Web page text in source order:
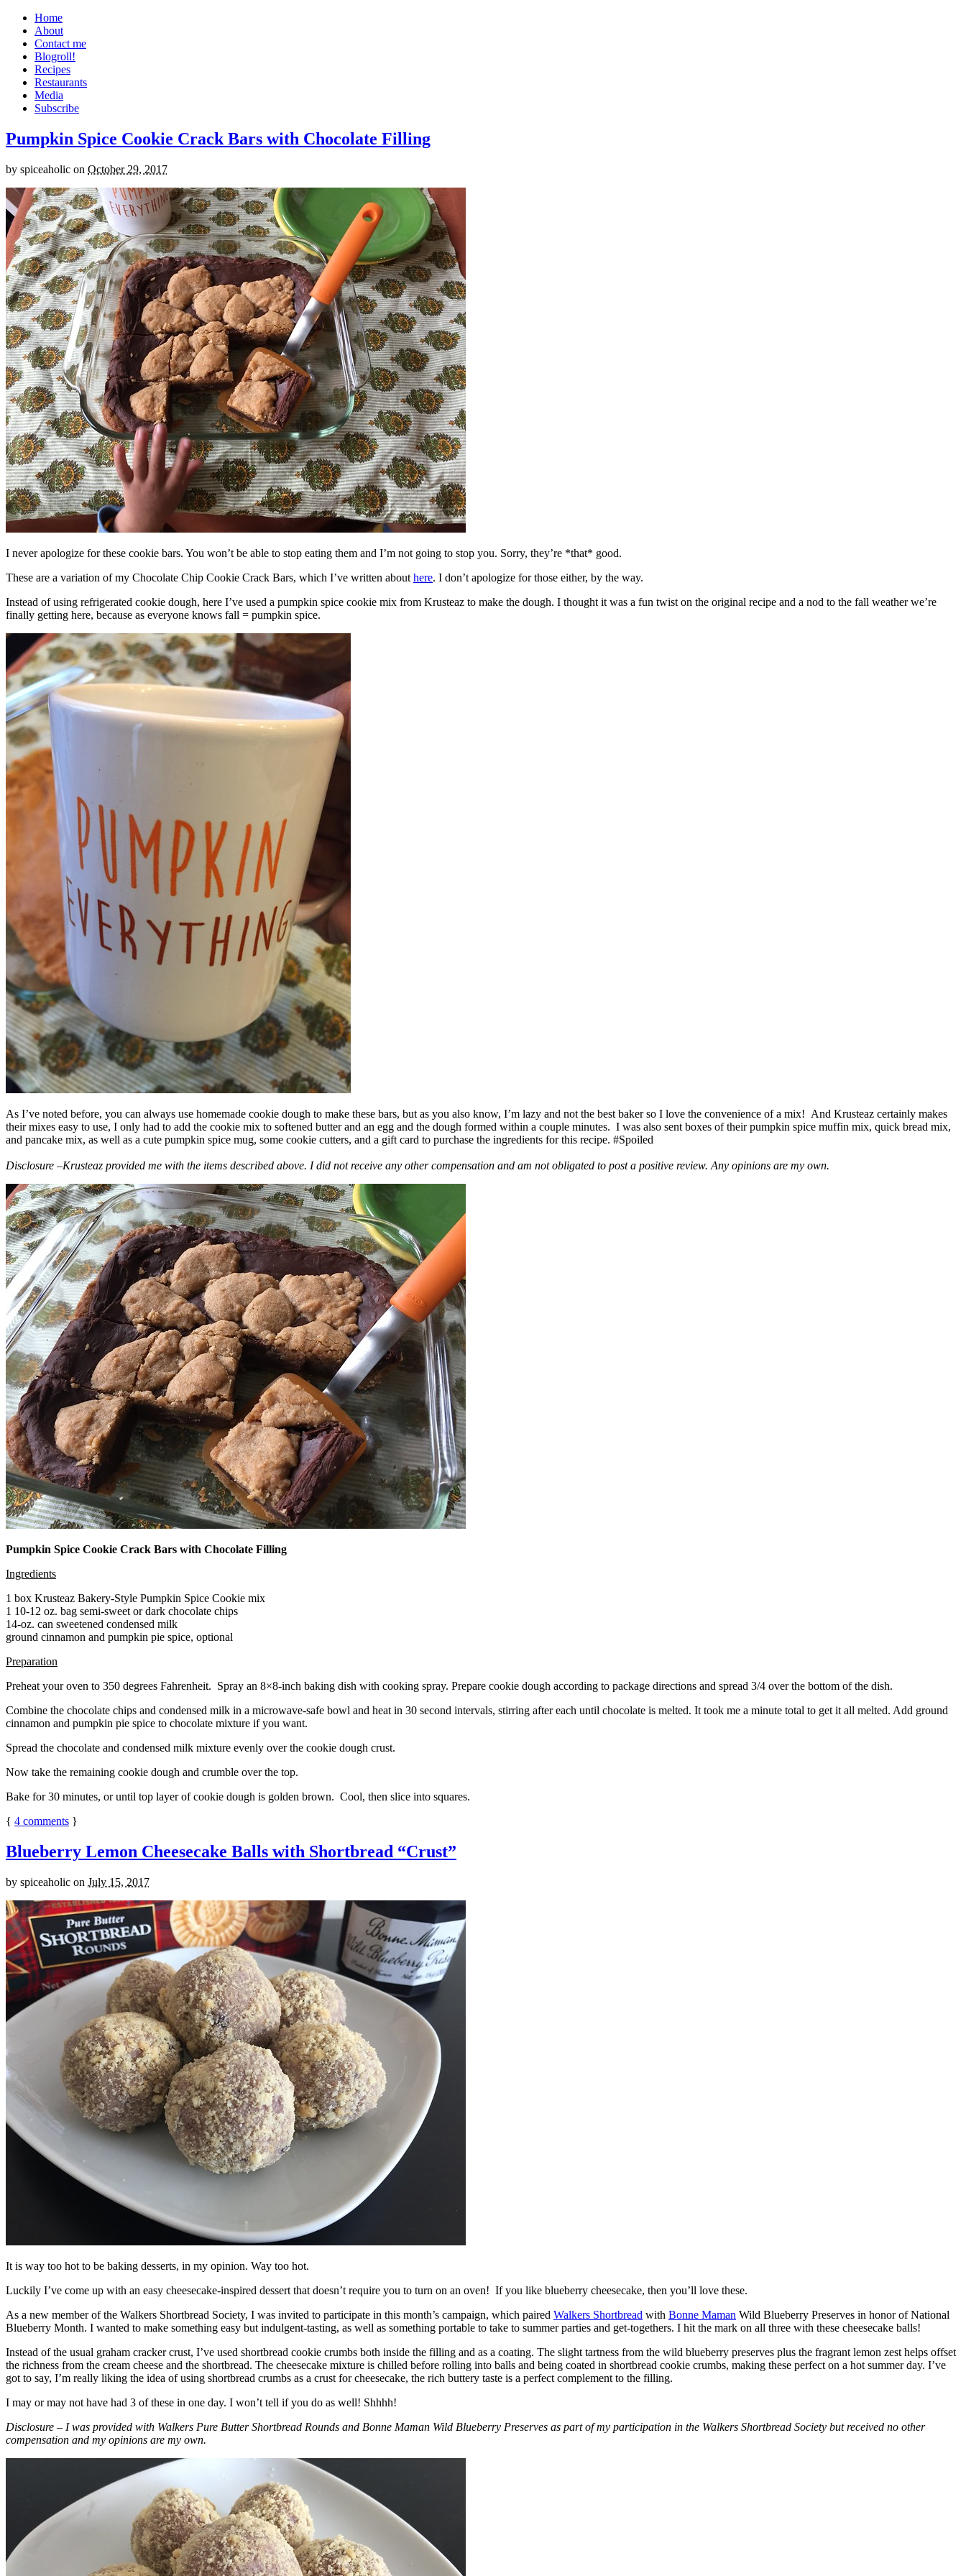
Home
About
Contact me
Blogroll!
Recipes
Restaurants
Media
Subscribe
Pumpkin Spice Cookie Crack Bars with Chocolate Filling
by spiceaholic on October 29, 2017
I never apologize for these cookie bars. You won’t be able to stop eating them and I’m not going to stop you. Sorry, they’re *that* good.
These are a variation of my Chocolate Chip Cookie Crack Bars, which I’ve written about here. I don’t apologize for those either, by the way.
Instead of using refrigerated cookie dough, here I’ve used a pumpkin spice cookie mix from Krusteaz to make the dough. I thought it was a fun twist on the original recipe and a nod to the fall weather we’re
finally getting here, because as everyone knows fall = pumpkin spice.
As I’ve noted before, you can always use homemade cookie dough to make these bars, but as you also know, I’m lazy and not the best baker so I love the convenience of a mix! And Krusteaz certainly makes
their mixes easy to use, I only had to add the cookie mix to softened butter and an egg and the dough formed within a couple minutes. I was also sent boxes of their pumpkin spice muffin mix, quick bread mix,
and pancake mix, as well as a cute pumpkin spice mug, some cookie cutters, and a gift card to purchase the ingredients for this recipe. #Spoiled
Disclosure –Krusteaz provided me with the items described above. I did not receive any other compensation and am not obligated to post a positive review. Any opinions are my own.
Pumpkin Spice Cookie Crack Bars with Chocolate Filling
Ingredients
1 box Krusteaz Bakery-Style Pumpkin Spice Cookie mix
1 10-12 oz. bag semi-sweet or dark chocolate chips
14-oz. can sweetened condensed milk
ground cinnamon and pumpkin pie spice, optional
Preparation
Preheat your oven to 350 degrees Fahrenheit. Spray an 8×8-inch baking dish with cooking spray. Prepare cookie dough according to package directions and spread 3/4 over the bottom of the dish.
Combine the chocolate chips and condensed milk in a microwave-safe bowl and heat in 30 second intervals, stirring after each until chocolate is melted. It took me a minute total to get it all melted. Add ground
cinnamon and pumpkin pie spice to chocolate mixture if you want.
Spread the chocolate and condensed milk mixture evenly over the cookie dough crust.
Now take the remaining cookie dough and crumble over the top.
Bake for 30 minutes, or until top layer of cookie dough is golden brown. Cool, then slice into squares.
{ 4 comments }
Blueberry Lemon Cheesecake Balls with Shortbread “Crust”
by spiceaholic on July 15, 2017
It is way too hot to be baking desserts, in my opinion. Way too hot.
Luckily I’ve come up with an easy cheesecake-inspired dessert that doesn’t require you to turn on an oven! If you like blueberry cheesecake, then you’ll love these.
As a new member of the Walkers Shortbread Society, I was invited to participate in this month’s campaign, which paired Walkers Shortbread with Bonne Maman Wild Blueberry Preserves in honor of National
Blueberry Month. I wanted to make something easy but indulgent-tasting, as well as something portable to take to summer parties and get-togethers. I hit the mark on all three with these cheesecake balls!
Instead of the usual graham cracker crust, I’ve used shortbread cookie crumbs both inside the filling and as a coating. The slight tartness from the wild blueberry preserves plus the fragrant lemon zest helps offset
the richness from the cream cheese and the shortbread. The cheesecake mixture is chilled before rolling into balls and being coated in shortbread cookie crumbs, making these perfect on a hot summer day. I’ve
got to say, I’m really liking the idea of using shortbread crumbs as a crust for cheesecake, the rich buttery taste is a perfect complement to the filling.
I may or may not have had 3 of these in one day. I won’t tell if you do as well! Shhhh!
Disclosure – I was provided with Walkers Pure Butter Shortbread Rounds and Bonne Maman Wild Blueberry Preserves as part of my participation in the Walkers Shortbread Society but received no other
compensation and my opinions are my own.